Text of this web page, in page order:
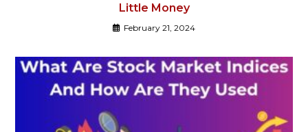
Little Money
February 21, 2024